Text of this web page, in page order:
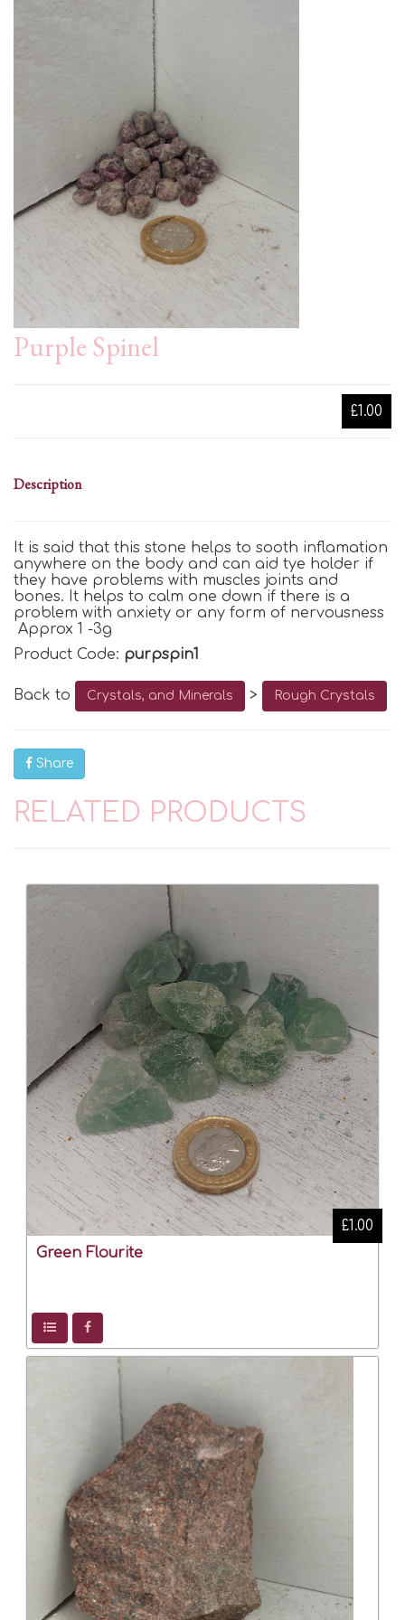
Purple Spinel
£1.00
Description
It is said that this stone helps to sooth inflamation
anywhere on the body and can aid tye holder if
they have problems with muscles joints and
bones. It helps to calm one down if there is a
problem with anxiety or any form of nervousness
Approx 1 -3g
Product Code: purpspin1
Back to Crystals, and Minerals > Rough Crystals
Share
RELATED PRODUCTS
Green Flourite
£1.00